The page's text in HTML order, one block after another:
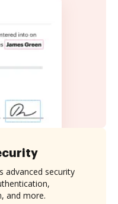
advanced security
and more.